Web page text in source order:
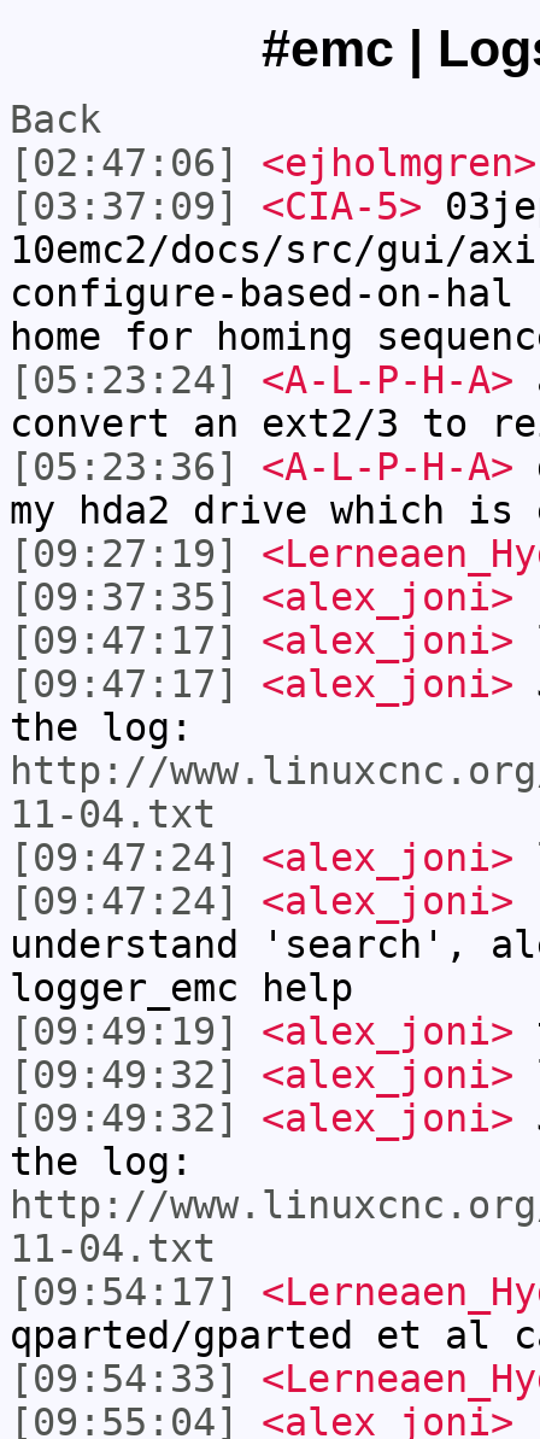
#emc |
Back
[02:47:06]
<ejholmgren>
[03:37:09]
<CIA-5>
10emc2/docs/src/gui/
configure-based-on-
home for homing
[05:23:24]
<A-L-P-H-A>
convert an ext2/3 to
[05:23:36]
<A-L-P-H-A>
my hda2 drive which is
[09:27:19]
[09:37:35]
<alex_joni>
[09:47:17]
<alex_joni>
[09:47:17]
<alex_joni>
the log:
http://
11-04.txt
[09:47:24]
<alex_joni>
[09:47:24]
<alex_joni>
understand 'search',
logger_emc help
[09:49:19]
<alex_joni>
[09:49:32]
<alex_joni>
[09:49:32]
<alex_joni>
the log:
http://
11-04.txt
[09:54:17]
qparted/gparted et al
[09:54:33]
[09:55:04]
<alex_joni>